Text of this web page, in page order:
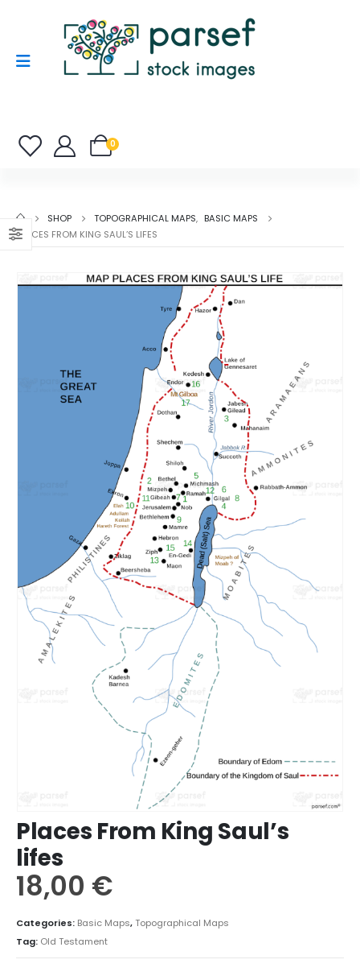
0
SHOP TOPOGRAPHICAL MAPS, BASIC MAPS
PLACES FROM KING SAUL’S LIFES
Places From King Saul’s
lifes
18,00 €
Categories: Basic Maps,Topographical Maps
Tag: Old Testament